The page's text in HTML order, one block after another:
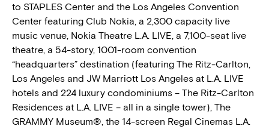
to STAPLES Center and the Los Angeles Convention
Center featuring Club Nokia, a 2,300 capacity live
music venue, Nokia Theatre L.A. LIVE, a 7,100-seat live
theatre, a 54-story, 1001-room convention
“headquarters” destination (featuring The Ritz-Carlton,
Los Angeles and JW Marriott Los Angeles at L.A. LIVE
hotels and 224 luxury condominiums – The Ritz-Carlton
Residences at L.A. LIVE – all in a single tower), The
GRAMMY Museum®, the 14-screen Regal Cinemas L.A.